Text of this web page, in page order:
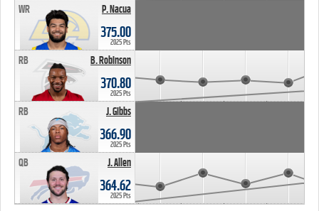
P. Nacua
WR
375.00
2025 Pts
B. Robinson
RB
370.80
2025 Pts
J. Gibbs
RB
366.90
2025 Pts
J. Allen
QB
364.62
2025 Pts